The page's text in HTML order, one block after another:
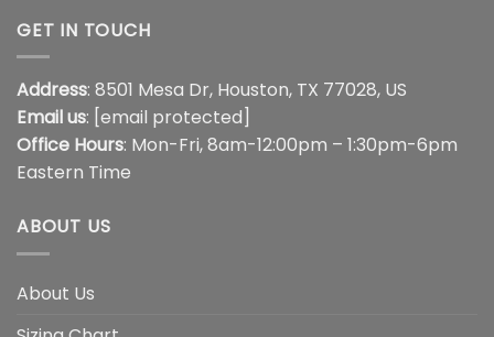
GET IN TOUCH
Address: 8501 Mesa Dr, Houston, TX 77028, US
Email us: [email protected]
Office Hours: Mon-Fri, 8am-12:00pm – 1:30pm-6pm
Eastern Time
ABOUT US
About Us